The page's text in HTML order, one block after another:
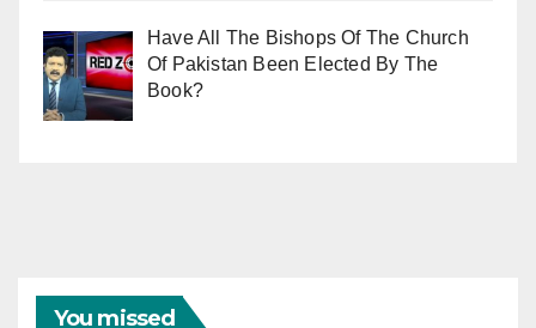
Have All The Bishops Of The Church
Of Pakistan Been Elected By The
Book?
You missed